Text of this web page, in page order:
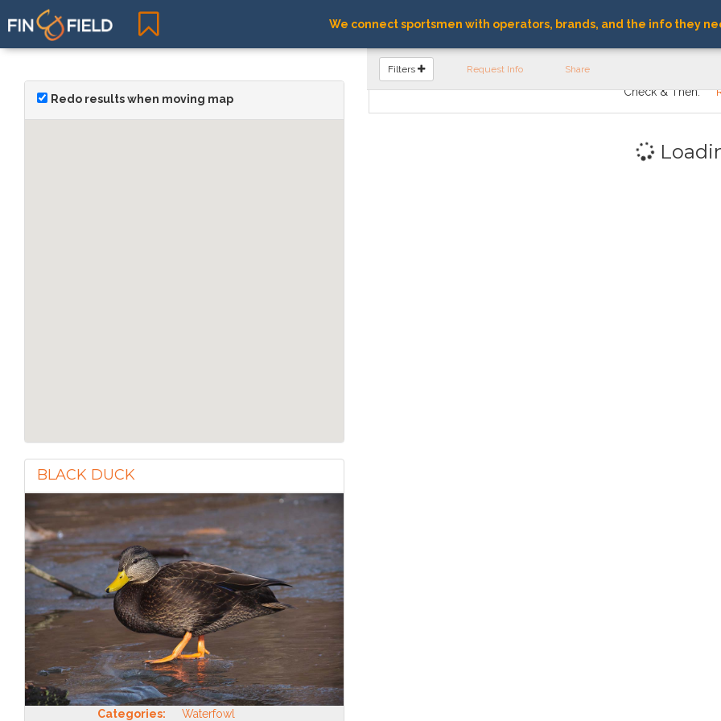
We connect sportsmen with operators, brands, and the info they
Redo results when moving map
BLACK DUCK
Categories: Waterfowl
FIND OPERATORS
Filters Request Info Share
Check & Then: